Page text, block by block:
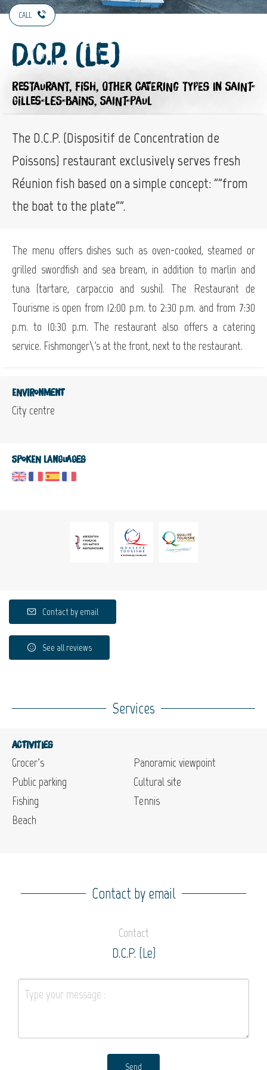
CALL
D.C.P. (Le)
RESTAURANT, FISH, OTHER CATERING TYPES IN SAINT-
GILLES-LES-BAINS, SAINT-PAUL
The D.C.P. (Dispositif de Concentration de
Poissons) restaurant exclusively serves fresh
Réunion fish based on a simple concept: ""from
the boat to the plate"".
The menu offers dishes such as oven-cooked, steamed or
grilled swordfish and sea bream, in addition to marlin and
tuna (tartare, carpaccio and sushi). The Restaurant de
Tourisme is open from 12:00 p.m. to 2:30 p.m. and from 7:30
p.m. to 10:30 p.m. The restaurant also offers a catering
service. Fishmonger\'s at the front, next to the restaurant.
Environment
City centre
Spoken languages
Contact by email
See all reviews
Services
Activities
Grocer's
Public parking
Fishing
Beach
Panoramic viewpoint
Cultural site
Tennis
Contact by email
Contact
D.C.P. (Le)
Send